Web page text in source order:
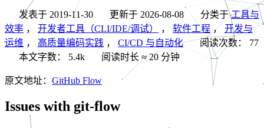
发表于 2019-11-30 更新于 2026-08-08 分类于 工具与
效率 ， 开发者工具（CLI/IDE/调试） ， 软件工程 ， 开发与
运维 ， 高质量编码实践 ， CI/CD 与自动化 阅读次数：
77
本文字数：
5.4k 阅读时长 ≈ 20 分钟
原文地址： GitHub Flow
Issues with git-flow